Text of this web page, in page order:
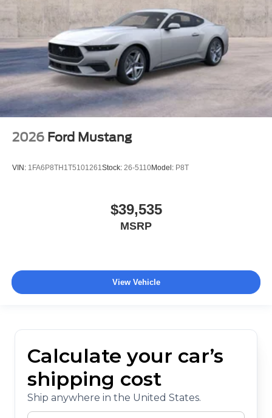
2026 Ford Mustang
VIN: 1FA6P8TH1T5101261 Stock: 26-5110Model: P8T
$39,535
MSRP
View Vehicle
Calculate your car’s
shipping cost
Ship anywhere in the United States.